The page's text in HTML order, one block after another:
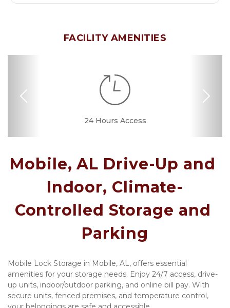
FACILITY AMENITIES
24 Hours Access
RV, Car, and Boat
Call Center
Covered
Drive-up Access
Fenced & Gated
Well Lit
Security Camera
Temperature
Previous Next
Mobile, AL Drive-Up and
Indoor, Climate-
Controlled Storage and
Parking
Mobile Lock Storage in Mobile, AL, offers essential
amenities for your storage needs. Enjoy 24/7 access, drive-
up units, indoor/outdoor parking, and online bill pay. With
secure units, fenced premises, and temperature control,